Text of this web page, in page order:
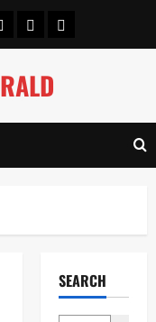
UsAuthors
Privacy Policy
Contact Us
SEARCH